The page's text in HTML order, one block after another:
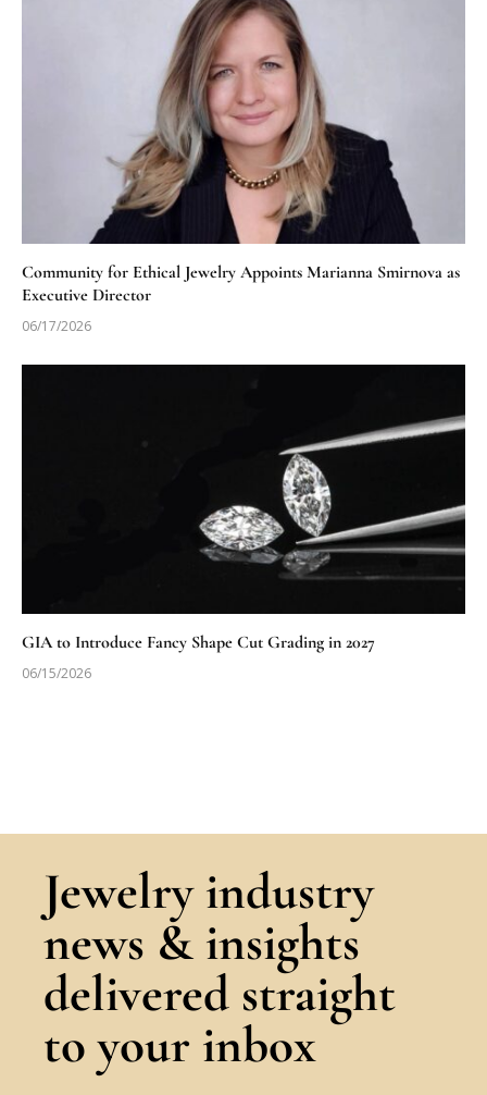
Community for Ethical Jewelry Appoints Marianna Smirnova as
Executive Director
06/17/2026
GIA to Introduce Fancy Shape Cut Grading in 2027
06/15/2026
Jewelry industry
news & insights
delivered straight
to your inbox